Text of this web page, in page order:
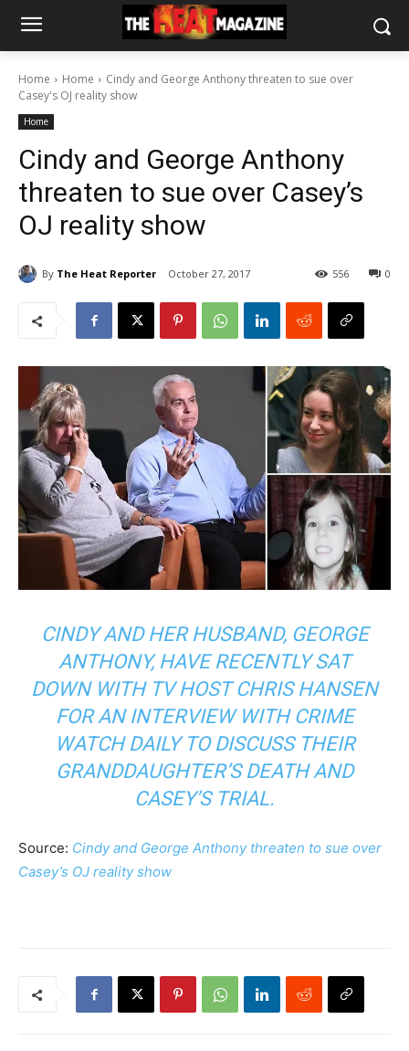
Home Home
Cindy and George Anthony threaten to sue over
Casey's OJ reality show
Home
Cindy and George Anthony
threaten to sue over Casey’s
OJ reality show
By The Heat Reporter October 27, 2017 0
556
CINDY AND HER HUSBAND, GEORGE
ANTHONY, HAVE RECENTLY SAT
DOWN WITH TV HOST CHRIS HANSEN
FOR AN INTERVIEW WITH CRIME
WATCH DAILY TO DISCUSS THEIR
GRANDDAUGHTER’S DEATH AND
CASEY’S TRIAL.
Source: Cindy and George Anthony threaten to sue over
Casey’s OJ reality show